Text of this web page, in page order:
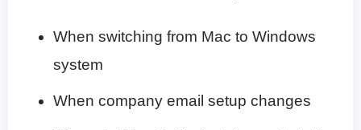
When switching from Mac to Windows
system
When company email setup changes